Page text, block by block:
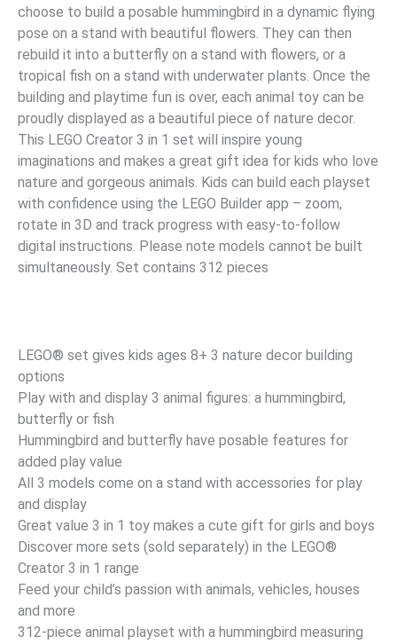
choose to build a posable hummingbird in a dynamic flying
pose on a stand with beautiful flowers. They can then
rebuild it into a butterfly on a stand with flowers, or a
tropical fish on a stand with underwater plants. Once the
building and playtime fun is over, each animal toy can be
proudly displayed as a beautiful piece of nature decor.
This LEGO Creator 3 in 1 set will inspire young
imaginations and makes a great gift idea for kids who love
nature and gorgeous animals. Kids can build each playset
with confidence using the LEGO Builder app – zoom,
rotate in 3D and track progress with easy-to-follow
digital instructions. Please note models cannot be built
simultaneously. Set contains 312 pieces
LEGO® set gives kids ages 8+ 3 nature decor building
options
Play with and display 3 animal figures: a hummingbird,
butterfly or fish
Hummingbird and butterfly have posable features for
added play value
All 3 models come on a stand with accessories for play
and display
Great value 3 in 1 toy makes a cute gift for girls and boys
Discover more sets (sold separately) in the LEGO®
Creator 3 in 1 range
Feed your child’s passion with animals, vehicles, houses
and more
312-piece animal playset with a hummingbird measuring